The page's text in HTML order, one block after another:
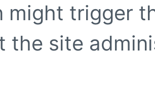
might trigger
the site